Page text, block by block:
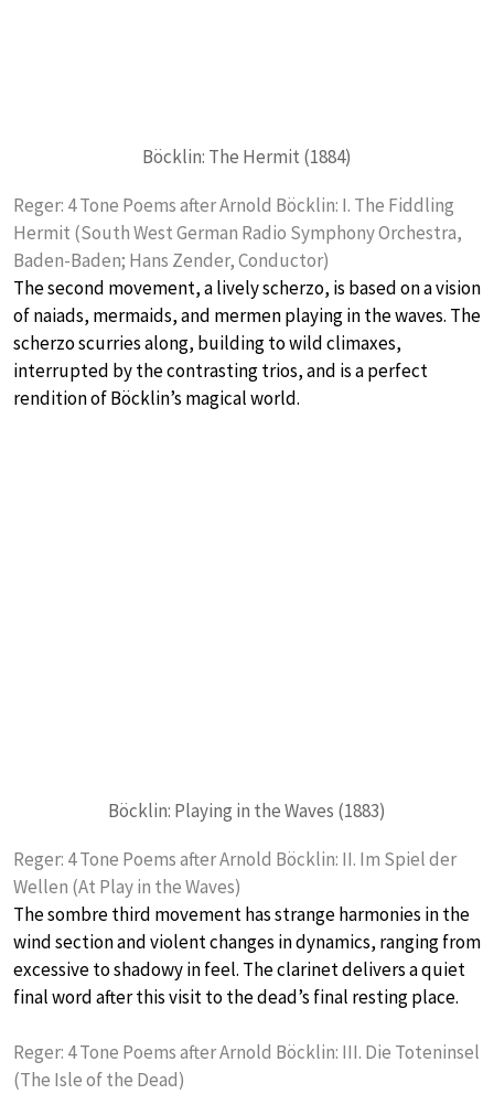
Böcklin: The Hermit (1884)
Reger: 4 Tone Poems after Arnold Böcklin: I. The Fiddling
Hermit (South West German Radio Symphony Orchestra,
Baden-Baden; Hans Zender, Conductor)
The second movement, a lively scherzo, is based on a vision
of naiads, mermaids, and mermen playing in the waves. The
scherzo scurries along, building to wild climaxes,
interrupted by the contrasting trios, and is a perfect
rendition of Böcklin’s magical world.
Böcklin: Playing in the Waves (1883)
Reger: 4 Tone Poems after Arnold Böcklin: II. Im Spiel der
Wellen (At Play in the Waves)
The sombre third movement has strange harmonies in the
wind section and violent changes in dynamics, ranging from
excessive to shadowy in feel. The clarinet delivers a quiet
final word after this visit to the dead’s final resting place.
Reger: 4 Tone Poems after Arnold Böcklin: III. Die Toteninsel
(The Isle of the Dead)